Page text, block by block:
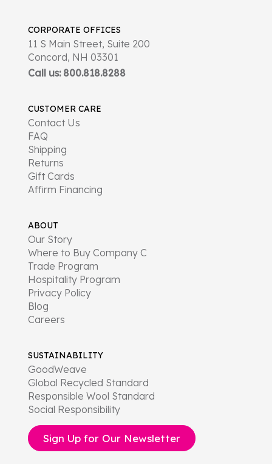
CORPORATE OFFICES
11 S Main Street, Suite 200
Concord, NH 03301
Call us: 800.818.8288
CUSTOMER CARE
Contact Us
FAQ
Shipping
Returns
Gift Cards
Affirm Financing
ABOUT
Our Story
Where to Buy Company C
Trade Program
Hospitality Program
Privacy Policy
Blog
Careers
SUSTAINABILITY
GoodWeave
Global Recycled Standard
Responsible Wool Standard
Social Responsibility
Sign Up for Our Newsletter